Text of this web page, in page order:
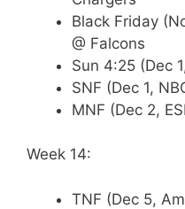
Black Friday
@ Falcons
Sun 4:25 (Dec
SNF (Dec 1,
MNF (Dec 2,
Week 14:
TNF (Dec 5,